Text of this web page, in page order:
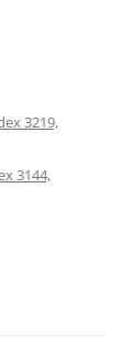
3219,
3144,